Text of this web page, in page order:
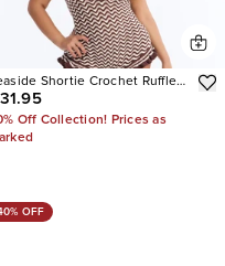
Shortie Crochet Ruffle
Short
Off Collection! Prices as
OFF